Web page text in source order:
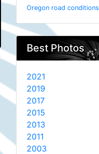
Oregon road conditions
Best Photos
2021
2019
2017
2015
2013
2011
2003